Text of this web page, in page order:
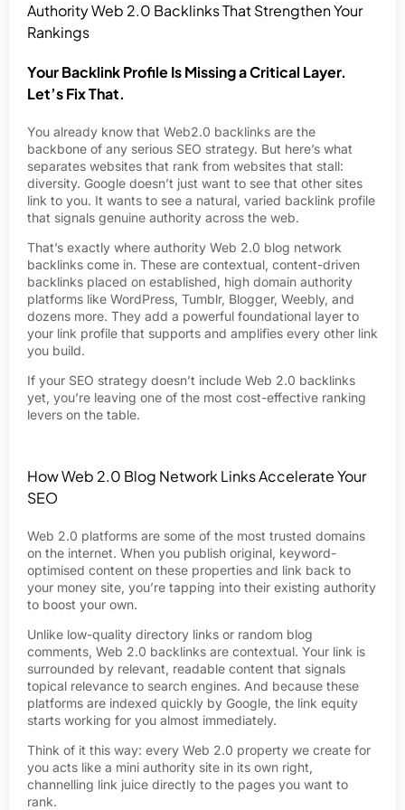
Authority Web 2.0 Backlinks That Strengthen Your
Rankings
Your Backlink Profile Is Missing a Critical Layer.
Let’s Fix That.
You already know that Web2.0 backlinks are the
backbone of any serious SEO strategy. But here’s what
separates websites that rank from websites that stall:
diversity. Google doesn’t just want to see that other sites
link to you. It wants to see a natural, varied backlink profile
that signals genuine authority across the web.
That’s exactly where authority Web 2.0 blog network
backlinks come in. These are contextual, content-driven
backlinks placed on established, high domain authority
platforms like WordPress, Tumblr, Blogger, Weebly, and
dozens more. They add a powerful foundational layer to
your link profile that supports and amplifies every other link
you build.
If your SEO strategy doesn’t include Web 2.0 backlinks
yet, you’re leaving one of the most cost-effective ranking
levers on the table.
How Web 2.0 Blog Network Links Accelerate Your
SEO
Web 2.0 platforms are some of the most trusted domains
on the internet. When you publish original, keyword-
optimised content on these properties and link back to
your money site, you’re tapping into their existing authority
to boost your own.
Unlike low-quality directory links or random blog
comments, Web 2.0 backlinks are contextual. Your link is
surrounded by relevant, readable content that signals
topical relevance to search engines. And because these
platforms are indexed quickly by Google, the link equity
starts working for you almost immediately.
Think of it this way: every Web 2.0 property we create for
you acts like a mini authority site in its own right,
channelling link juice directly to the pages you want to
rank.